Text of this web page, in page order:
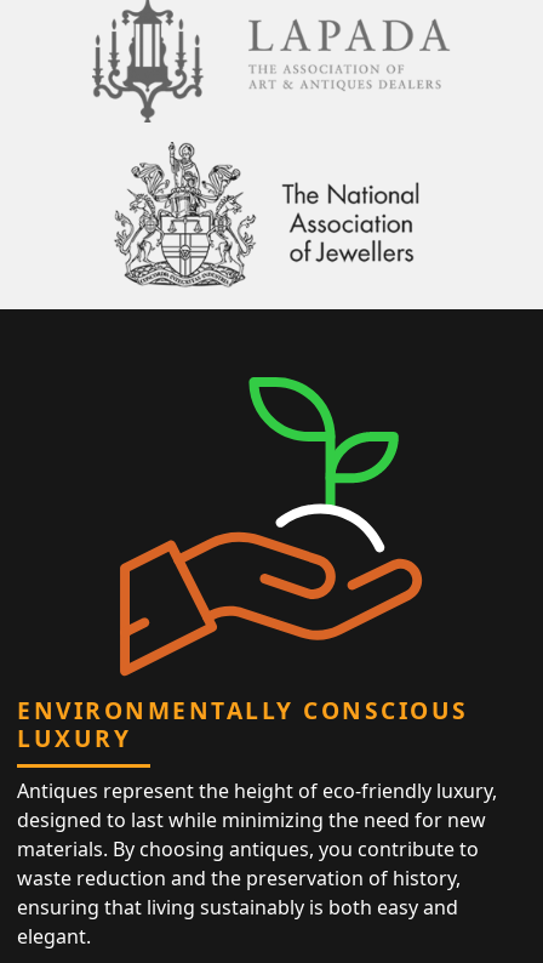
ENVIRONMENTALLY CONSCIOUS
LUXURY
Antiques represent the height of eco-friendly luxury,
designed to last while minimizing the need for new
materials. By choosing antiques, you contribute to
waste reduction and the preservation of history,
ensuring that living sustainably is both easy and
elegant.